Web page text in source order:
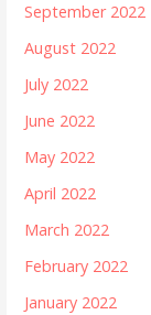
September 2022
August 2022
July 2022
June 2022
May 2022
April 2022
March 2022
February 2022
January 2022